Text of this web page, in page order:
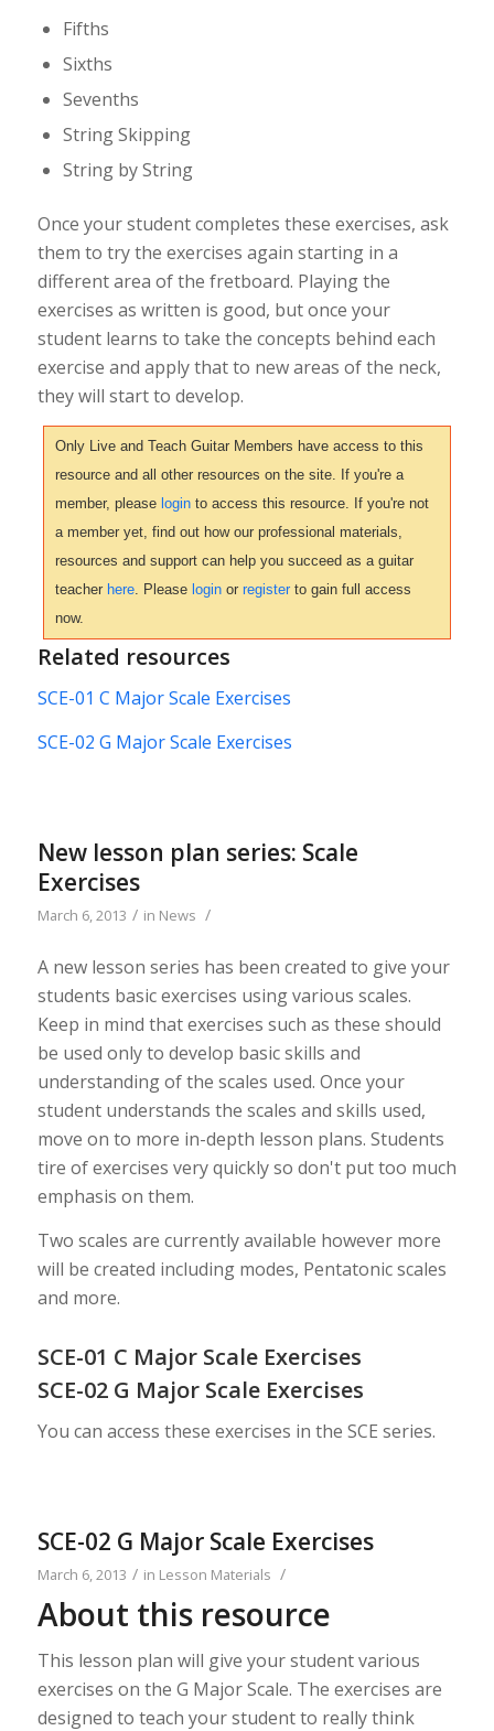
Fifths
Sixths
Sevenths
String Skipping
String by String
Once your student completes these exercises, ask
them to try the exercises again starting in a
different area of the fretboard. Playing the
exercises as written is good, but once your
student learns to take the concepts behind each
exercise and apply that to new areas of the neck,
they will start to develop.
Only Live and Teach Guitar Members have access to this
resource and all other resources on the site. If you're a
member, please loginto access this resource. If you're not
a member yet, find out how our professional materials,
resources and support can help you succeed as a guitar
teacher here. Please loginor registerto gain full access
now.
Related resources
SCE-01 C Major Scale Exercises
SCE-02 G Major Scale Exercises
New lesson plan series: Scale
Exercises
March 6, 2013 / in News /
A new lesson series has been created to give your
students basic exercises using various scales.
Keep in mind that exercises such as these should
be used only to develop basic skills and
understanding of the scales used. Once your
student understands the scales and skills used,
move on to more in-depth lesson plans. Students
tire of exercises very quickly so don't put too much
emphasis on them.
Two scales are currently available however more
will be created including modes, Pentatonic scales
and more.
SCE-01 C Major Scale Exercises
SCE-02 G Major Scale Exercises
You can access these exercises in the SCE series.
SCE-02 G Major Scale Exercises
March 6, 2013 / in Lesson Materials /
About this resource
This lesson plan will give your student various
exercises on the G Major Scale. The exercises are
designed to teach your student to really think